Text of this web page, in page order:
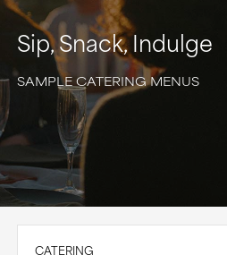
Sip, Snack, Indulge
SAMPLE CATERING MENUS
CATERING